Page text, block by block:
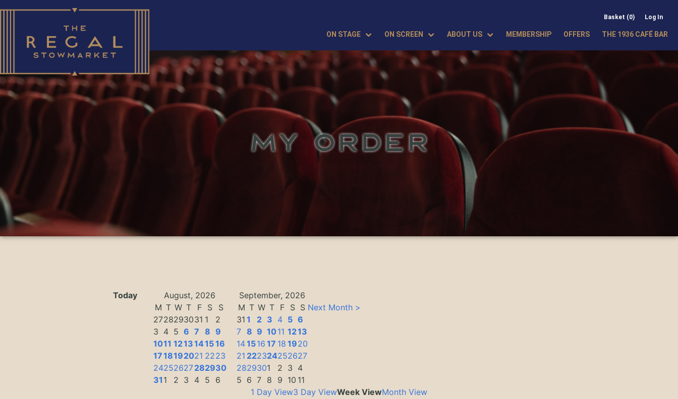
Basket (0) Log In
ON STAGE ON SCREEN ABOUT US MEMBERSHIP OFFERS THE 1936 CAFÉ BAR
MY ORDER
Today August, 2026
September, 2026
M T W T F S
S
2728293031 1
2
3 4 5 6 7 8 9
1011 1213141516
1718192021 2223
24252627282930
31 1 2 3 4 5 6
M T W T F S S
31 1 2 3 4 5 6
7 8 9 1011 1213
141516 17 18 1920
21 222324252627
2829301 2 3 4
5 6 7 8 9 10 11
Next Month >
1 Day View3 Day ViewWeek ViewMonth View